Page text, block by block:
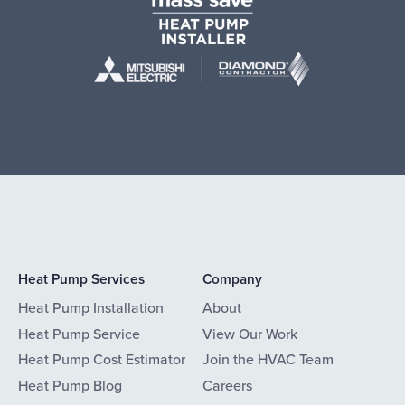
Heat Pump Services
Heat Pump Installation
Heat Pump Service
Heat Pump Cost Estimator
Heat Pump Blog
Company
About
View Our Work
Join the HVAC Team
Careers